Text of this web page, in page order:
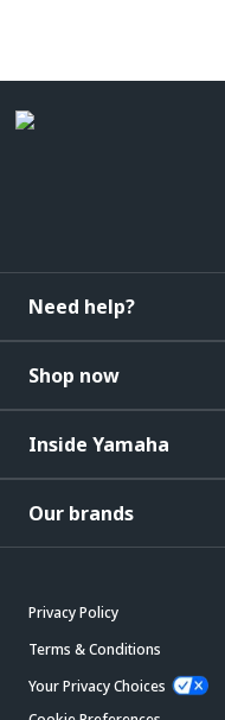
Need help?
Shop now
Inside Yamaha
Our brands
Privacy Policy
Terms & Conditions
Your Privacy Choices